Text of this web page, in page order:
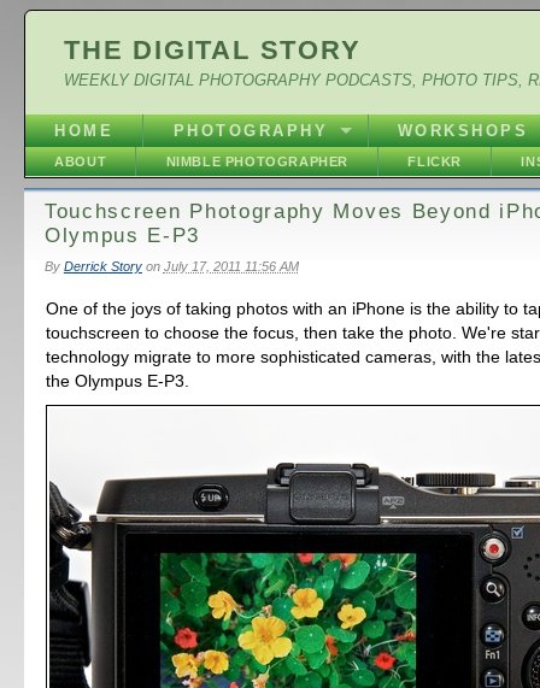
THE DIGITAL STORY
WEEKLY DIGITAL PHOTOGRAPHY PODCASTS, PHOTO TIPS,
HOME PHOTOGRAPHY WORKSHOPS
ABOUT NIMBLE PHOTOGRAPHER FLICKR
Touchscreen Photography Moves Beyond
Olympus E-P3
By Derrick Storyon July 17, 2011 11:56 AM
One of the joys of taking photos with an iPhone is the ability to
touchscreen to choose the focus, then take the photo. We're
technology migrate to more sophisticated cameras, with the
the Olympus E-P3.